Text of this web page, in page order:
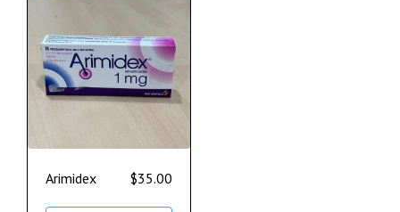
Arimidex $35.00